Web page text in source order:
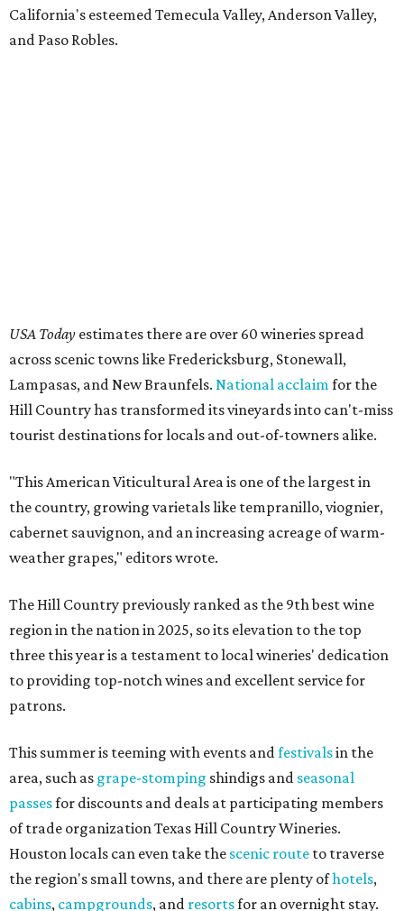
California's esteemed Temecula Valley, Anderson Valley,
and Paso Robles.
USA Today estimates there are over 60 wineries spread
across scenic towns like Fredericksburg, Stonewall,
Lampasas, and New Braunfels. National acclaimfor the
Hill Country has transformed its vineyards into can't-miss
tourist destinations for locals and out-of-towners alike.
"This American Viticultural Area is one of the largest in
the country, growing varietals like tempranillo, viognier,
cabernet sauvignon, and an increasing acreage of warm-
weather grapes," editors wrote.
The Hill Country previously ranked as the 9th best wine
region in the nation in 2025, so its elevation to the top
three this year is a testament to local wineries' dedication
to providing top-notch wines and excellent service for
patrons.
This summer is teeming with events andfestivalsin the
area, such as grape-stomping shindigs and seasonal
passesfor discounts and deals at participating members
of trade organization Texas Hill Country Wineries.
Houston locals can even take the scenic route to traverse
the region's small towns, and there are plenty ofhotels,
cabins, campgrounds, and resortsfor an overnight stay.